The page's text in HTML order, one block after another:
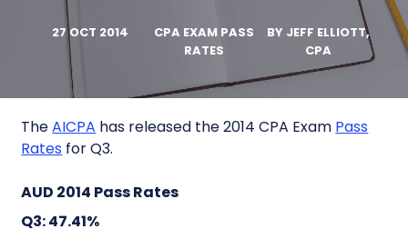
27 OCT 2014
CPA EXAM PASS
RATES
BY JEFF ELLIOTT,
CPA
TheAICPA has released the 2014 CPA Exam Pass
Rates for Q3.
AUD 2014 Pass Rates
Q3: 47.41%